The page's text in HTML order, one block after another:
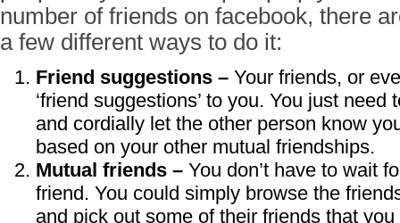
number of friends on facebook, there
a few different ways to do it:
Friend suggestions – Your friends, or
‘friend suggestions’ to you. You just
and cordially let the other person know
based on your other mutual friendships.
Mutual friends – You don’t have to wait
friend. You could simply browse the
and pick out some of their friends that